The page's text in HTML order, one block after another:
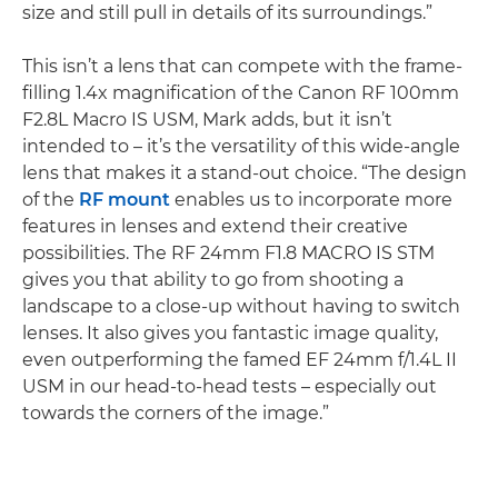
size and still pull in details of its surroundings.”
This isn’t a lens that can compete with the frame-
filling 1.4x magnification of the Canon RF 100mm
F2.8L Macro IS USM, Mark adds, but it isn’t
intended to – it’s the versatility of this wide-angle
lens that makes it a stand-out choice. “The design
of the RF mount enables us to incorporate more
features in lenses and extend their creative
possibilities. The RF 24mm F1.8 MACRO IS STM
gives you that ability to go from shooting a
landscape to a close-up without having to switch
lenses. It also gives you fantastic image quality,
even outperforming the famed EF 24mm f/1.4L II
USM in our head-to-head tests – especially out
towards the corners of the image.”